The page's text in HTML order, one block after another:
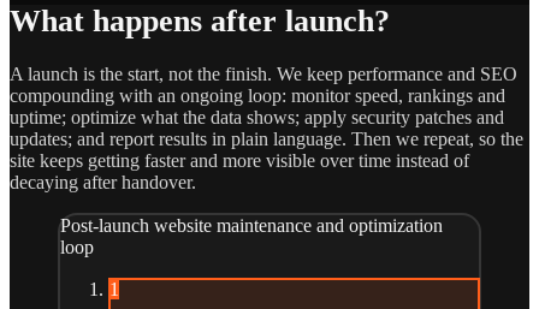
What happens after launch?
A launch is the start, not the finish. We keep performance and SEO
compounding with an ongoing loop: monitor speed, rankings and
uptime; optimize what the data shows; apply security patches and
updates; and report results in plain language. Then we repeat, so the
site keeps getting faster and more visible over time instead of
decaying after handover.
Post-launch website maintenance and optimization
loop
1